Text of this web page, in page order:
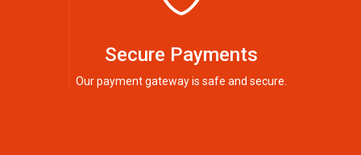
Secure Payments
Our payment gateway is safe and secure.